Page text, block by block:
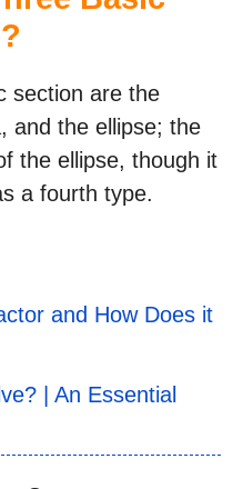
section are the
and the ellipse; the
the ellipse, though it
a fourth type.
and How Does it
| An Essential